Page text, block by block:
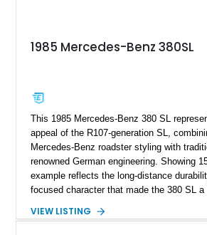
1985 Mercedes-Benz 380SL
This 1985 Mercedes-Benz 380 SL
appeal of the R107-generation SL,
Mercedes-Benz roadster styling with
renowned German engineering. Showing
example reflects the long-distance
focused character that made the 380 SL a
Metallic exterior over a gray MB-Tex
VIEW LISTING